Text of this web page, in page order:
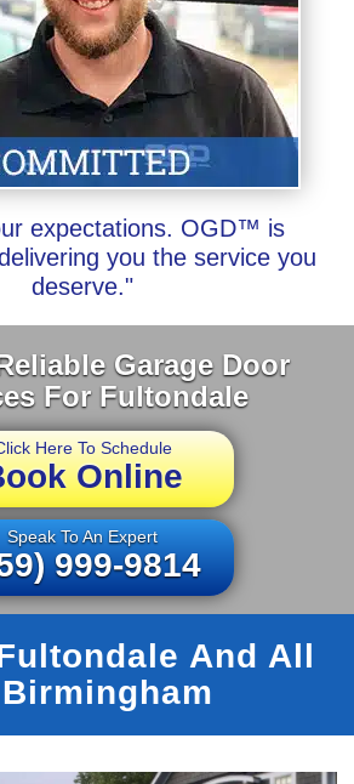
expectations. OGD™ is
you the service you
deserve."
Garage Door
For Fultondale
Here To Schedule
Online
Speak To An Expert
999-9814
And All